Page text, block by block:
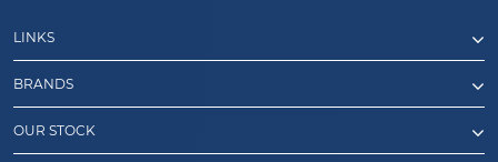
LINKS
BRANDS
OUR STOCK